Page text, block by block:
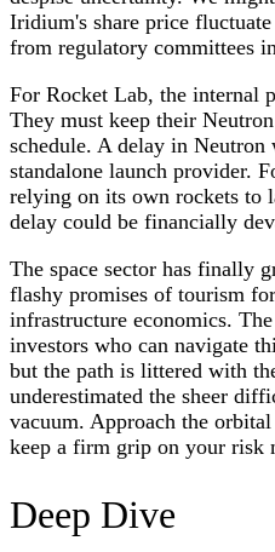
Iridium's share price
from regulatory committees
For Rocket Lab, the internal
They must keep their
schedule. A delay in
standalone launch provider.
relying on its own rockets to
delay could be financially
The space sector has finally
flashy promises of tourism
infrastructure economics.
investors who can navigate
but the path is littered with
underestimated the sheer
vacuum. Approach the
keep a firm grip on your risk
Deep Dive